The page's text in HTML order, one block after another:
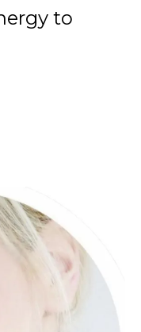
to